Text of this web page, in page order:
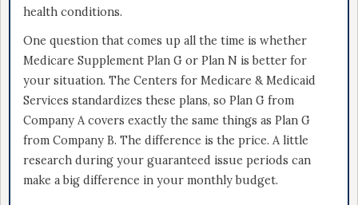
health conditions.
One question that comes up all the time is whether
Medicare Supplement Plan G or Plan N is better for
your situation. The Centers for Medicare & Medicaid
Services standardizes these plans, so Plan G from
Company A covers exactly the same things as Plan G
from Company B. The difference is the price. A little
research during your guaranteed issue periods can
make a big difference in your monthly budget.